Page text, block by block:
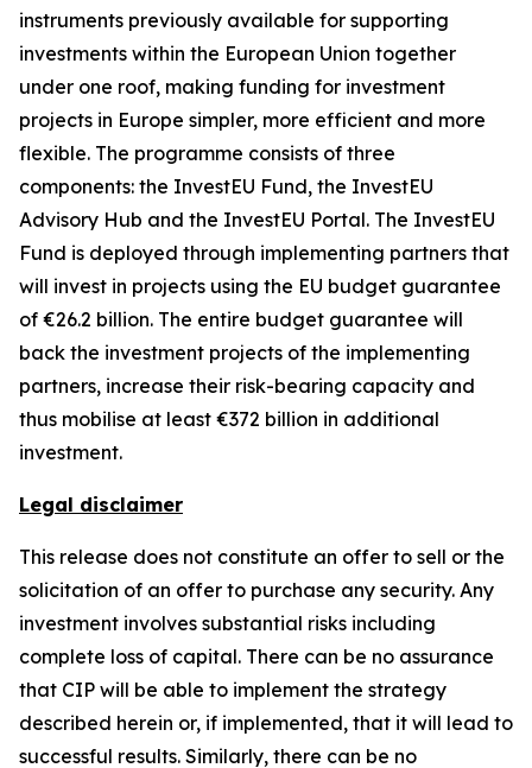
instruments previously available for supporting
investments within the European Union together
under one roof, making funding for investment
projects in Europe simpler, more efficient and more
flexible. The programme consists of three
components: the InvestEU Fund, the InvestEU
Advisory Hub and the InvestEU Portal. The InvestEU
Fund is deployed through implementing partners that
will invest in projects using the EU budget guarantee
of €26.2 billion. The entire budget guarantee will
back the investment projects of the implementing
partners, increase their risk-bearing capacity and
thus mobilise at least €372 billion in additional
investment.
Legal disclaimer
This release does not constitute an offer to sell or the
solicitation of an offer to purchase any security. Any
investment involves substantial risks including
complete loss of capital. There can be no assurance
that CIP will be able to implement the strategy
described herein or, if implemented, that it will lead to
successful results. Similarly, there can be no